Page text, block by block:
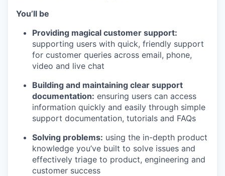
You’ll be
Providing magical customer support:
supporting users with quick, friendly support
for customer queries across email, phone,
video and live chat
Building and maintaining clear support
documentation: ensuring users can access
information quickly and easily through simple
support documentation, tutorials and FAQs
Solving problems: using the in-depth product
knowledge you’ve built to solve issues and
effectively triage to product, engineering and
customer success